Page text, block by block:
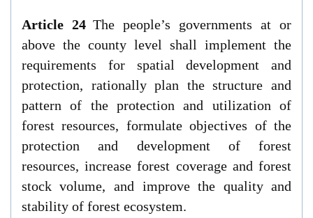
Article 24The people’s governments at or
above the county level shall implement the
requirements for spatial development and
protection, rationally plan the structure and
pattern of the protection and utilization of
forest resources, formulate objectives of the
protection and development of forest
resources, increase forest coverage and forest
stock volume, and improve the quality and
stability of forest ecosystem.